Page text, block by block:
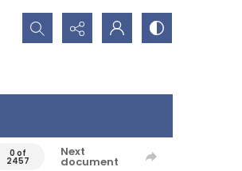
Search...
0 of
2457
Next
document